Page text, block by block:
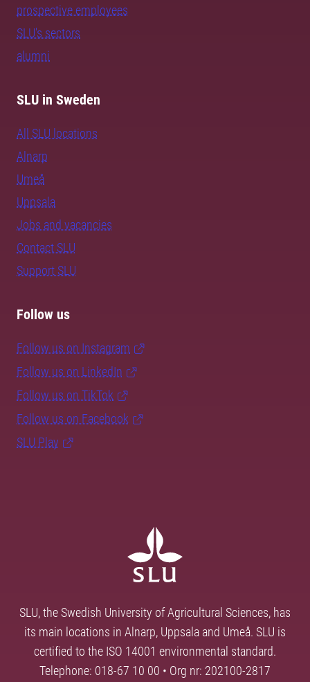
prospective employees
SLU's sectors
alumni
SLU in Sweden
All SLU locations
Alnarp
Umeå
Uppsala
Jobs and vacancies
Contact SLU
Support SLU
Follow us
Follow us on Instagram
Follow us on LinkedIn
Follow us on TikTok
Follow us on Facebook
SLU Play
SLU, the Swedish University of Agricultural Sciences, has
its main locations in Alnarp, Uppsala and Umeå. SLU is
certified to the ISO 14001 environmental standard.
Telephone: 018-67 10 00 • Org nr: 202100-2817